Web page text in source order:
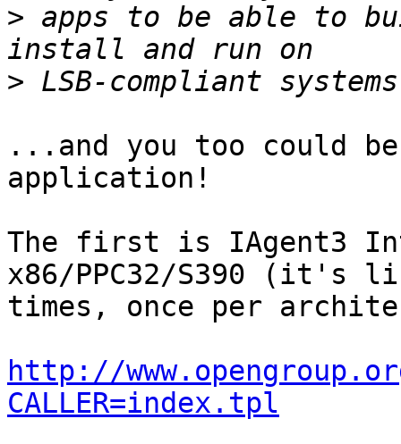
> apps to be able to
>
...and you too could
application!
The first is IAgent3
x86/PPC32/S390 (it's
times, once per
http://
CALLER=index.tpl